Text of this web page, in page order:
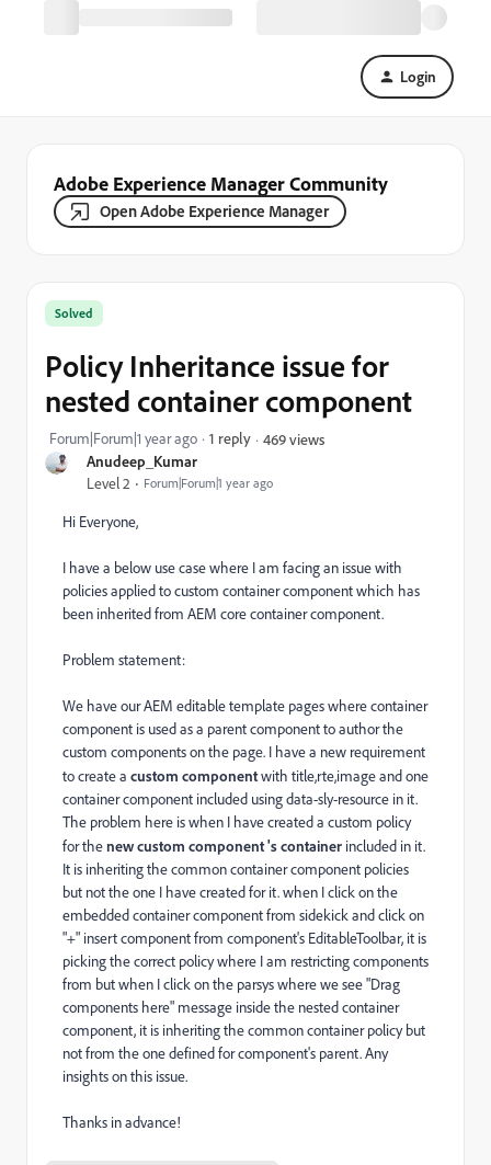
Login
Adobe Experience Manager Community
Open Adobe Experience Manager
Anudeep_Kumar
Level 2 Forum|Forum|1 year ago
Solved
Policy Inheritance issue for
nested container component
Forum|Forum|1 year ago 1 reply 469 views
Hi Everyone,
I have a below use case where I am facing an issue with
policies applied to custom container component which has
been inherited from AEM core container component.
Problem statement:
We have our AEM editable template pages where container
component is used as a parent component to author the
custom components on the page. I have a new requirement
to create a custom componentwith title,rte,image and one
container component included using data-sly-resource in it.
The problem here is when I have created a custom policy
for thenew custom component 's container included in it.
It is inheriting the common container component policies
but not the one I have created for it. when I click on the
embedded container component from sidekick and click on
"+" insert component from component's EditableToolbar, it is
picking the correct policy where I am restricting components
from but when I click on the parsys where we see "Drag
components here" message inside the nested container
component, it is inheriting the common container policy but
not from the one defined for component's parent. Any
insights on this issue.
Thanks in advance!